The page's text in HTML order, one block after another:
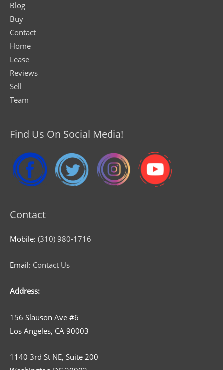
Blog
Buy
Contact
Home
Lease
Reviews
Sell
Team
Find Us On Social Media!
Contact
Mobile: (310) 980-1716
Email: Contact Us
Address:
156 Slauson Ave #6
Los Angeles, CA 90003
1140 3rd St NE, Suite 200